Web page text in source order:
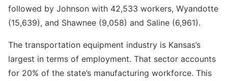
followed by Johnson with 42,533 workers, Wyandotte
(15,639), and Shawnee (9,058) and Saline (6,961).
The transportation equipment industry is Kansas’s
largest in terms of employment. That sector accounts
for 20% of the state’s manufacturing workforce. This